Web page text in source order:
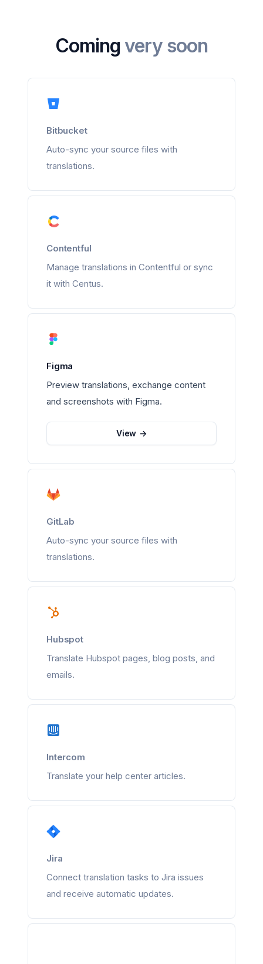
Comingvery soon
Bitbucket
Auto-sync your source files with
translations.
Contentful
Manage translations in Contentful or sync
it with Centus.
Figma
Preview translations, exchange content
and screenshots with Figma.
View ->
GitLab
Auto-sync your source files with
translations.
Hubspot
Translate Hubspot pages, blog posts, and
emails.
Intercom
Translate your help center articles.
Jira
Connect translation tasks to Jira issues
and receive automatic updates.